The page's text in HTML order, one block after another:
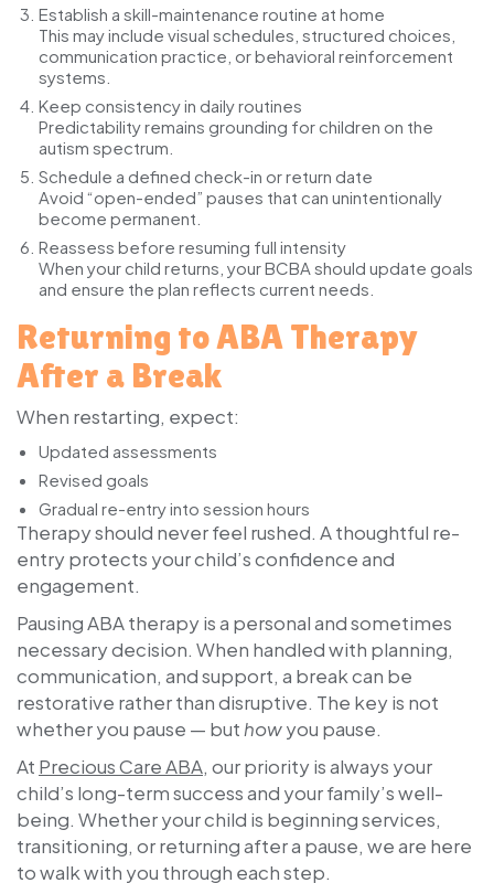
Establish a skill-maintenance routine at home
This may include visual schedules, structured choices,
communication practice, or behavioral reinforcement
systems.
Keep consistency in daily routines
Predictability remains grounding for children on the
autism spectrum.
Schedule a defined check-in or return date
Avoid “open-ended” pauses that can unintentionally
become permanent.
Reassess before resuming full intensity
When your child returns, your BCBA should update goals
and ensure the plan reflects current needs.
Returning to ABA Therapy
After a Break
When restarting, expect:
Updated assessments
Revised goals
Gradual re-entry into session hours
Therapy should never feel rushed. A thoughtful re-
entry protects your child’s confidence and
engagement.
Pausing ABA therapy is a personal and sometimes
necessary decision. When handled with planning,
communication, and support, a break can be
restorative rather than disruptive. The key is not
whether you pause — but howyou pause.
At Precious Care ABA, our priority is always your
child’s long-term success and your family’s well-
being. Whether your child is beginning services,
transitioning, or returning after a pause, we are here
to walk with you through each step.